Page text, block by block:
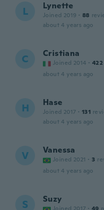
L Lynette
Joined 2019 · 88
about 4 years ago
C Cristiana
Joined 2014 · 422
about 4 years ago
H Hase
Joined 2017 · 131
about 4 years ago
V Vanessa
Joined 2021 · 3
about 4 years ago
S Suzy